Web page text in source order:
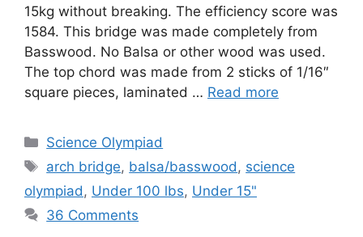
15kg without breaking. The efficiency score was
1584. This bridge was made completely from
Basswood. No Balsa or other wood was used.
The top chord was made from 2 sticks of 1/16″
square pieces, laminated … Read more
Categories
Science Olympiad
Tags
arch bridge, balsa/basswood , science
olympiad , Under 100 lbs, Under 15"
36 Comments